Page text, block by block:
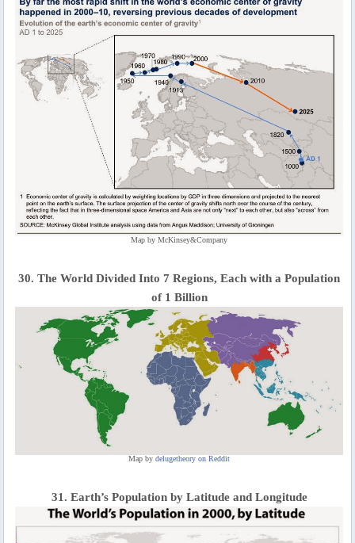
Map by McKinsey&Company
30. The World Divided Into 7 Regions, Each with a Population
of 1 Billion
Map bydelugetheory on Reddit
31. Earth’s Population by Latitude and Longitude